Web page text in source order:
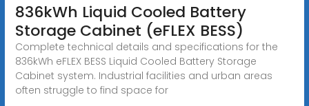
836kWh Liquid Cooled Battery
Storage Cabinet (eFLEX BESS)
Complete technical details and specifications for the
836kWh eFLEX BESS Liquid Cooled Battery Storage
Cabinet system. Industrial facilities and urban areas
often struggle to find space for